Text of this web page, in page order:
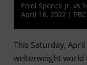
Errol Spence Jr. vs
April 16, 2022 | PBC
This Saturday,
welterweight